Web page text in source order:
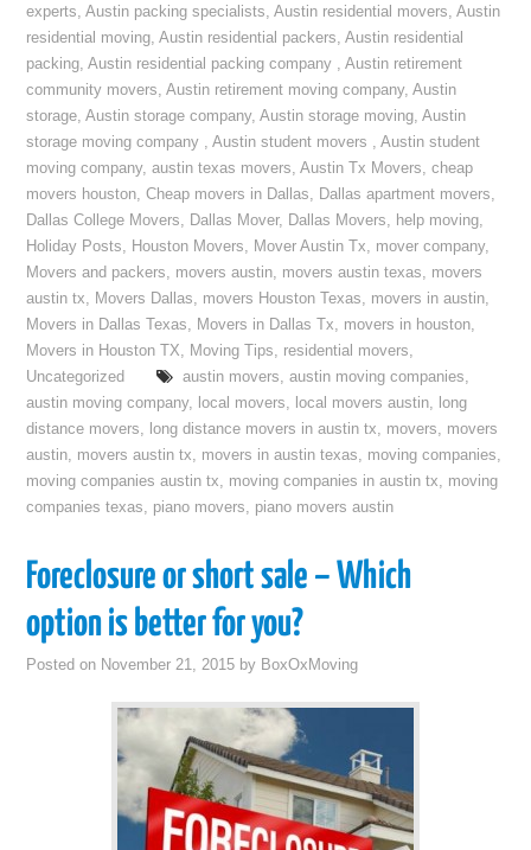
experts,Austin packing specialists,Austin residential movers,Austin
residential moving,Austin residential packers,Austin residential
packing,Austin residential packing company ,Austin retirement
community movers,Austin retirement moving company,Austin
storage,Austin storage company,Austin storage moving,Austin
storage moving company ,Austin student movers ,Austin student
moving company,austin texas movers,Austin Tx Movers,cheap
movers houston,Cheap movers in Dallas, Dallas apartment movers,
Dallas College Movers, Dallas Mover, Dallas Movers, help moving,
Holiday Posts, Houston Movers, Mover Austin Tx, mover company,
Movers and packers, movers austin, movers austin texas, movers
austin tx, Movers Dallas, movers Houston Texas, movers in austin,
Movers in Dallas Texas, Movers in Dallas Tx, movers in houston,
Movers in Houston TX, Moving Tips, residential movers,
Uncategorized
austin movers, austin moving companies,
austin moving company, local movers, local movers austin, long
distance movers, long distance movers in austin tx, movers, movers
austin, movers austin tx, movers in austin texas, moving companies,
moving companies austin tx, moving companies in austin tx, moving
companies texas, piano movers, piano movers austin
Foreclosure or short sale – Which
option is better for you?
Posted on November 21, 2015 by BoxOxMoving